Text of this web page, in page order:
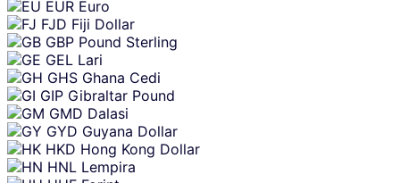
EUR Euro
FJD Fiji Dollar
GBP Pound Sterling
GEL Lari
GHS Ghana Cedi
GIP Gibraltar Pound
GMD Dalasi
GYD Guyana Dollar
HKD Hong Kong Dollar
HNL Lempira